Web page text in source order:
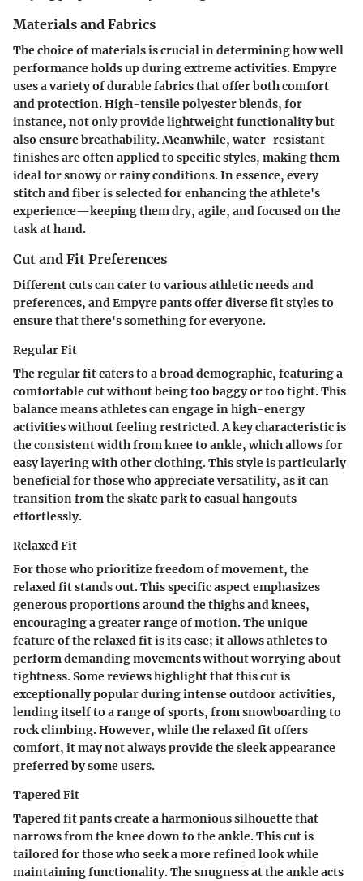
Materials and Fabrics
The choice of materials is crucial in determining how well
performance holds up during extreme activities. Empyre
uses a variety of durable fabrics that offer both comfort
and protection. High-tensile polyester blends, for
instance, not only provide lightweight functionality but
also ensure breathability. Meanwhile,water-resistant
finishesare often applied to specific styles, making them
ideal for snowy or rainy conditions. In essence, every
stitch and fiber is selected for enhancing the athlete's
experience—keeping them dry, agile, and focused on the
task at hand.
Cut and Fit Preferences
Different cuts can cater to various athletic needs and
preferences, and Empyre pants offer diverse fit styles to
ensure that there's something for everyone.
Regular Fit
The regular fit caters to a broad demographic, featuring a
comfortable cut without being too baggy or too tight. This
balance means athletes can engage in high-energy
activities without feeling restricted.A key characteristicis
the consistent width from knee to ankle, which allows for
easy layering with other clothing. This style is particularly
beneficial for those who appreciate versatility, as it can
transition from the skate park to casual hangouts
effortlessly.
Relaxed Fit
For those who prioritize freedom of movement, the
relaxed fit stands out. This specific aspect emphasizes
generous proportions around the thighs and knees,
encouraging a greater range of motion.The unique
featureof the relaxed fit is its ease; it allows athletes to
perform demanding movements without worrying about
tightness. Some reviews highlight that this cut is
exceptionally popular during intense outdoor activities,
lending itself to a range of sports, from snowboarding to
rock climbing. However, while the relaxed fit offers
comfort, it may not always provide the sleek appearance
preferred by some users.
Tapered Fit
Tapered fit pants create a harmonious silhouette that
narrows from the knee down to the ankle. This cut is
tailored for those who seek a more refined look while
maintaining functionality. The snugness at the ankle acts